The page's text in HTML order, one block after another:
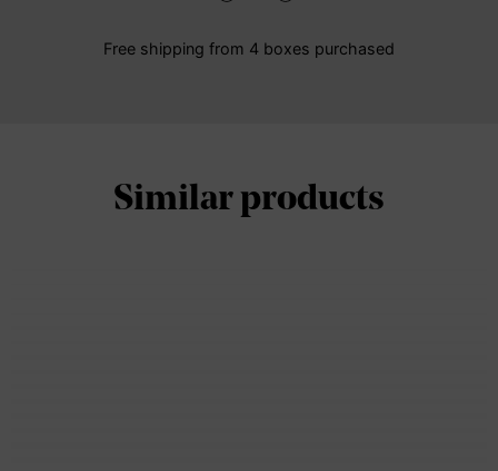
Free shipping from 4 boxes purchased
Similar products